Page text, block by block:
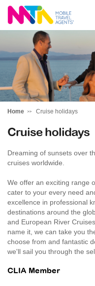
Cath
Home Cruise holidays
Cruise holidays
Dreaming of sunsets over
cruises worldwide.
We offer an exciting range
cater to your every need
excellence in professional
destinations around the
and European River
name it, we can take you
choose from and fantastic
we'll sail you through the
CLIA Member